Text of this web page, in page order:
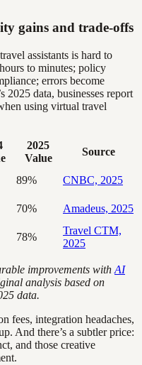
gains and trade-offs
assistants is hard to
to minutes; policy
errors become
data, businesses report
using virtual travel
2025
Value
Source
89%
CNBC, 2025
70%
Amadeus, 2025
78%
Travel CTM,
2025
improvements with AI
analysis based on
data.
fees, integration headaches,
And there’s a subtler price:
and those creative